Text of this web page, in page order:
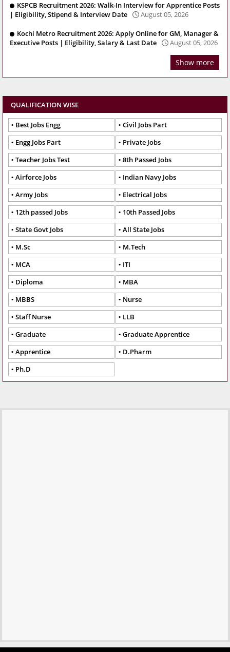
KSPCB Recruitment 2026: Walk-In Interview for Apprentice Posts
| Eligibility, Stipend & Interview Date
August 05, 2026
Kochi Metro Recruitment 2026: Apply Online for GM, Manager &
Executive Posts | Eligibility, Salary & Last Date
August 05, 2026
Show more
QUALIFICATION WISE
Best Jobs Engg
Civil Jobs Part
Engg Jobs Part
Private Jobs
Teacher Jobs Test
8th Passed Jobs
Airforce Jobs
Indian Navy Jobs
Army Jobs
Electrical Jobs
12th passed Jobs
10th Passed Jobs
State Govt Jobs
All State Jobs
M.Sc
M.Tech
MCA
ITI
Diploma
MBA
MBBS
Nurse
Staff Nurse
LLB
Graduate
Graduate Apprentice
Apprentice
D.Pharm
Ph.D